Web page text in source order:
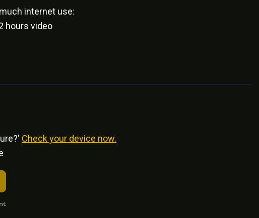
internet use:
hours video
Check your device now.